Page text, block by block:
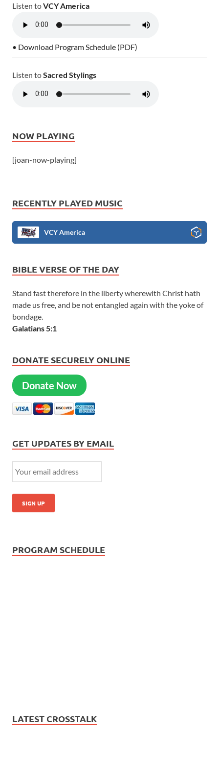
Listen toVCY America
• Download Program Schedule (PDF)
Listen toSacred Stylings
NOW PLAYING
[joan-now-playing]
RECENTLY PLAYED MUSIC
VCY America
BIBLE VERSE OF THE DAY
Stand fast therefore in the liberty wherewith Christ hath
made us free, and be not entangled again with the yoke of
bondage.
Galatians 5:1
DONATE SECURELY ONLINE
Donate Now
GET UPDATES BY EMAIL
PROGRAM SCHEDULE
LATEST CROSSTALK